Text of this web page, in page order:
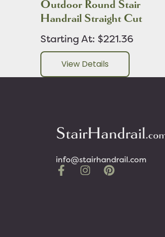
Outdoor Round Stair
Handrail Straight Cut
Starting At: $221.36
View Details
info@stairhandrail.com